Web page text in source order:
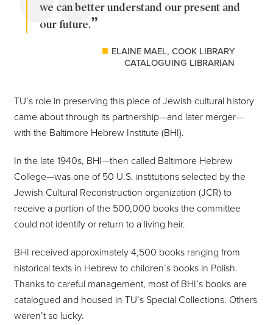
we can better understand our present and
our future.
ELAINE MAEL, COOK LIBRARY
CATALOGUING LIBRARIAN
TU’s role in preserving this piece of Jewish cultural history
came about through its partnership—and later merger—
with the Baltimore Hebrew Institute (BHI).
In the late 1940s, BHI—then called Baltimore Hebrew
College—was one of 50 U.S. institutions selected by the
Jewish Cultural Reconstruction organization (JCR) to
receive a portion of the 500,000 books the committee
could not identify or return to a living heir.
BHI received approximately 4,500 books ranging from
historical texts in Hebrew to children’s books in Polish.
Thanks to careful management, most of BHI’s books are
catalogued and housed in TU’s Special Collections. Others
weren’t so lucky.